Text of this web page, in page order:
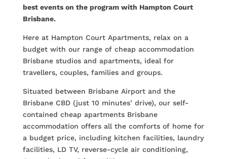
best events on the program with Hampton Court
Brisbane.
Here at Hampton Court Apartments, relax on a
budget with our range of cheap accommodation
Brisbane studios and apartments, ideal for
travellers, couples, families and groups.
Situated between Brisbane Airport and the
Brisbane CBD (just 10 minutes’ drive), our self-
contained cheap apartments Brisbane
accommodation offers all the comforts of home for
a budget price, including kitchen facilities, laundry
facilities, LD TV, reverse-cycle air conditioning,